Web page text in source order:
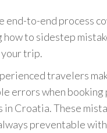
end-to-end process
how to sidestep
trip.
travelers
errors when
in Croatia. These
preventable